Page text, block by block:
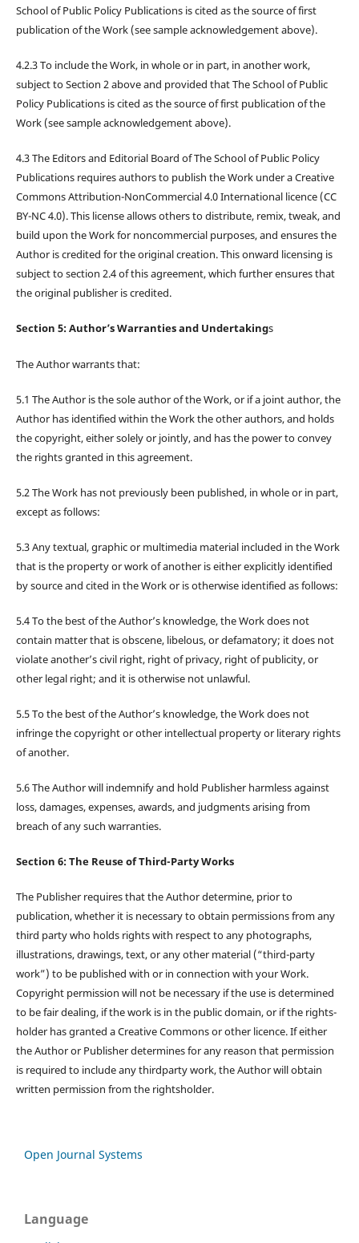
School of Public Policy Publications is cited as the source of first
publication of the Work (see sample acknowledgement above).
4.2.3 To include the Work, in whole or in part, in another work,
subject to Section 2 above and provided that The School of Public
Policy Publications is cited as the source of first publication of the
Work (see sample acknowledgement above).
4.3 The Editors and Editorial Board of The School of Public Policy
Publications requires authors to publish the Work under a Creative
Commons Attribution-NonCommercial 4.0 International licence (CC
BY-NC 4.0). This license allows others to distribute, remix, tweak, and
build upon the Work for noncommercial purposes, and ensures the
Author is credited for the original creation. This onward licensing is
subject to section 2.4 of this agreement, which further ensures that
the original publisher is credited.
Section 5: Author’s Warranties and Undertakings
The Author warrants that:
5.1 The Author is the sole author of the Work, or if a joint author, the
Author has identified within the Work the other authors, and holds
the copyright, either solely or jointly, and has the power to convey
the rights granted in this agreement.
5.2 The Work has not previously been published, in whole or in part,
except as follows:
5.3 Any textual, graphic or multimedia material included in the Work
that is the property or work of another is either explicitly identified
by source and cited in the Work or is otherwise identified as follows:
5.4 To the best of the Author’s knowledge, the Work does not
contain matter that is obscene, libelous, or defamatory; it does not
violate another’s civil right, right of privacy, right of publicity, or
other legal right; and it is otherwise not unlawful.
5.5 To the best of the Author’s knowledge, the Work does not
infringe the copyright or other intellectual property or literary rights
of another.
5.6 The Author will indemnify and hold Publisher harmless against
loss, damages, expenses, awards, and judgments arising from
breach of any such warranties.
Section 6: The Reuse of Third-Party Works
The Publisher requires that the Author determine, prior to
publication, whether it is necessary to obtain permissions from any
third party who holds rights with respect to any photographs,
illustrations, drawings, text, or any other material (“third-party
work”) to be published with or in connection with your Work.
Copyright permission will not be necessary if the use is determined
to be fair dealing, if the work is in the public domain, or if the rights-
holder has granted a Creative Commons or other licence. If either
the Author or Publisher determines for any reason that permission
is required to include any thirdparty work, the Author will obtain
written permission from the rightsholder.
Open Journal Systems
Language